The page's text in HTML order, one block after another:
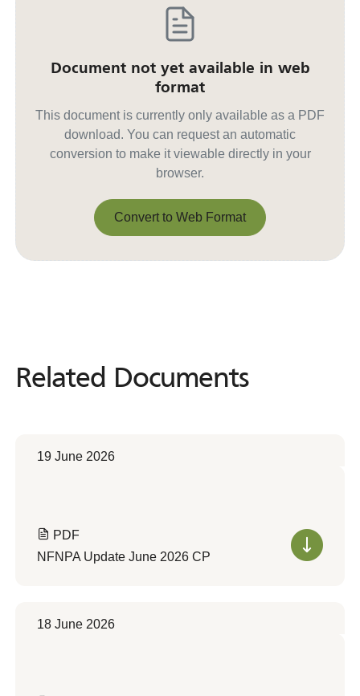
Document not yet available in web
format
This document is currently only available as a PDF
download. You can request an automatic
conversion to make it viewable directly in your
browser.
Convert to Web Format
Related Documents
Related Documents
19 June 2026
PDF
NFNPA Update June 2026 CP
18 June 2026